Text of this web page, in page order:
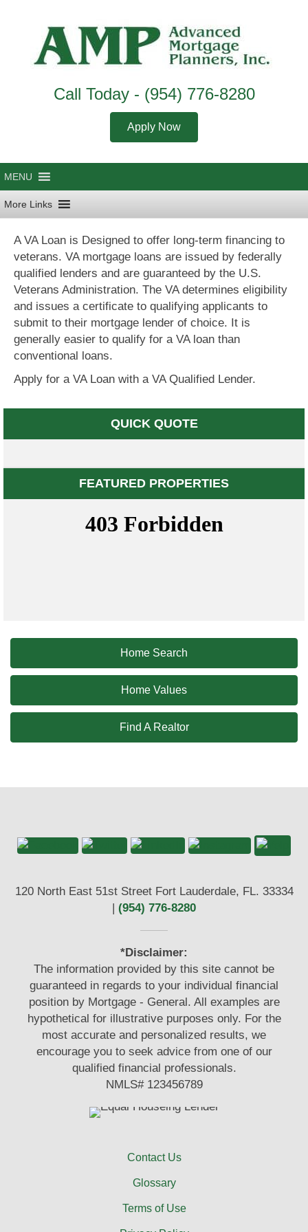
Call Today - (954) 776-8280
Apply Now
A VA Loan is Designed to offer long-term financing to
veterans. VA mortgage loans are issued by federally
qualified lenders and are guaranteed by the U.S.
Veterans Administration. The VA determines eligibility
and issues a certificate to qualifying applicants to
submit to their mortgage lender of choice. It is
generally easier to qualify for a VA loan than
conventional loans.
Apply for a VA Loan with a VA Qualified Lender.
QUICK QUOTE
FEATURED PROPERTIES
Home Search
Home Values
Find A Realtor
120 North East 51st Street Fort Lauderdale, FL. 33334
| (954) 776-8280
*Disclaimer:
The information provided by this site cannot be
guaranteed in regards to your individual financial
position by Mortgage - General. All examples are
hypothetical for illustrative purposes only. For the
most accurate and personalized results, we
encourage you to seek advice from one of our
qualified financial professionals.
NMLS# 123456789
Contact Us
Glossary
Terms of Use